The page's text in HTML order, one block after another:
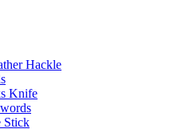
Hackle
Knife
Stick